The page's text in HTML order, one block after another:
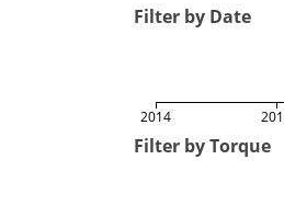
Filter by Date
2014
Filter by Torque